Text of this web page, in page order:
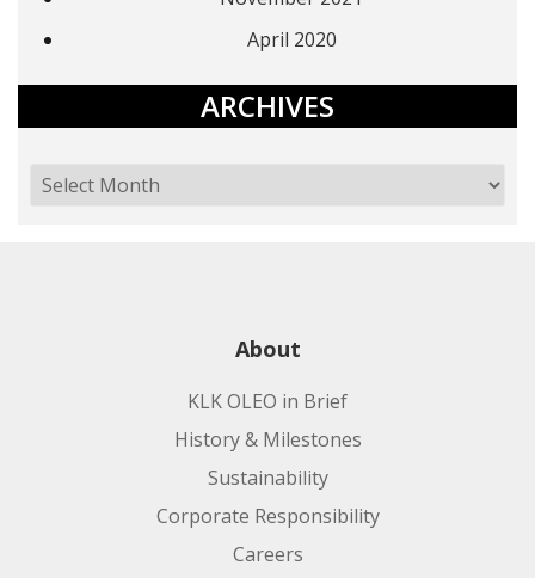
April 2020
ARCHIVES
About
KLK OLEO in Brief
History & Milestones
Sustainability
Corporate Responsibility
Careers